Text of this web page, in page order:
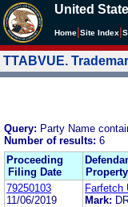
United
Home Site Index
TTABVUE.
Query: Party Name
Number of results: 6
Proceeding
Filing Date
79250103
11/06/2019
Farfetch
Mark: